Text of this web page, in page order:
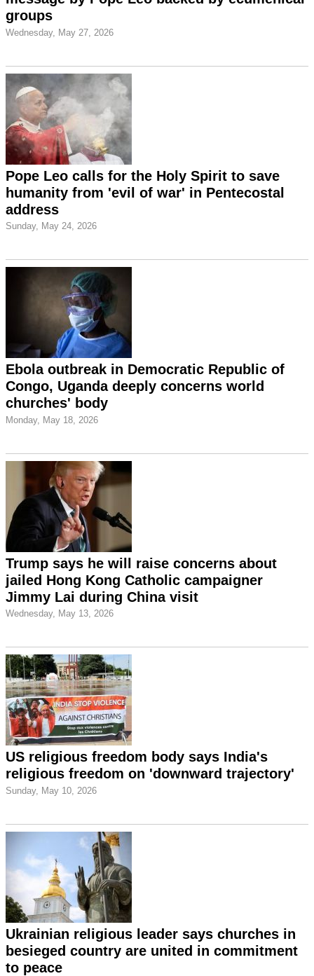
groups
Wednesday, May 27, 2026
Pope Leo calls for the Holy Spirit to save
humanity from 'evil of war' in Pentecostal
address
Sunday, May 24, 2026
Ebola outbreak in Democratic Republic of
Congo, Uganda deeply concerns world
churches' body
Monday, May 18, 2026
Trump says he will raise concerns about
jailed Hong Kong Catholic campaigner
Jimmy Lai during China visit
Wednesday, May 13, 2026
US religious freedom body says India's
religious freedom on 'downward trajectory'
Sunday, May 10, 2026
Ukrainian religious leader says churches in
besieged country are united in commitment
to peace